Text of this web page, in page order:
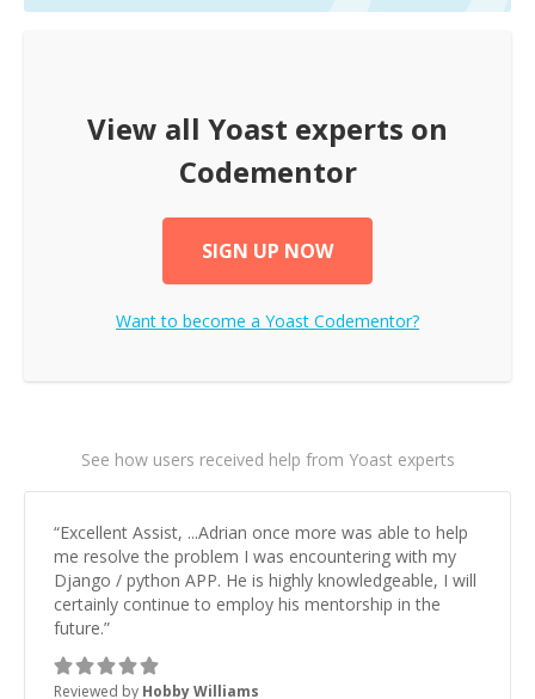
View all Yoast experts on
Codementor
SIGN UP NOW
Want to become a Yoast Codementor?
See how users received help from Yoast experts
“Excellent Assist, ...Adrian once more was able to help
me resolve the problem I was encountering with my
Django / python APP. He is highly knowledgeable, I will
certainly continue to employ his mentorship in the
future.”
Reviewed by Hobby Williams